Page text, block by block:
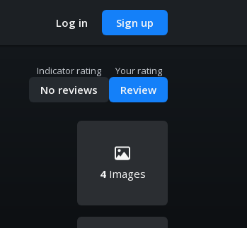
Log in Sign up
Indicator rating
No reviews
Your rating
Review
4Images